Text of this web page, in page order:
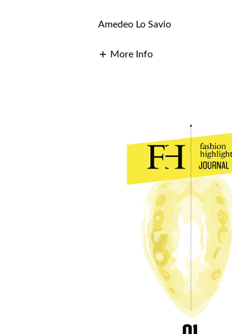
Amedeo Lo Savio
More Info